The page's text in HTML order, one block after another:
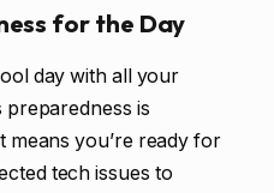
for the Day
day with all your
is
you’re ready for
tech issues to